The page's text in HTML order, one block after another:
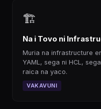
🏗
Na i Tovo ni
Muria na infrastructure
YAML, sega ni HCL,
raica na yaco.
VAKAVUNI